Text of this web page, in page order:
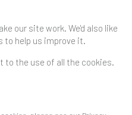
major disruption
biting into
quality service at
Brand Finance
and those
In
our site work. We'd also like
to help us improve it.
to the use of all the cookies.